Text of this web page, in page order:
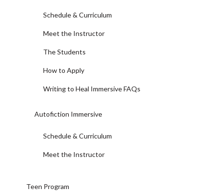
Schedule & Curriculum
Meet the Instructor
The Students
How to Apply
Writing to Heal Immersive FAQs
Autofiction Immersive
Schedule & Curriculum
Meet the Instructor
Teen Program